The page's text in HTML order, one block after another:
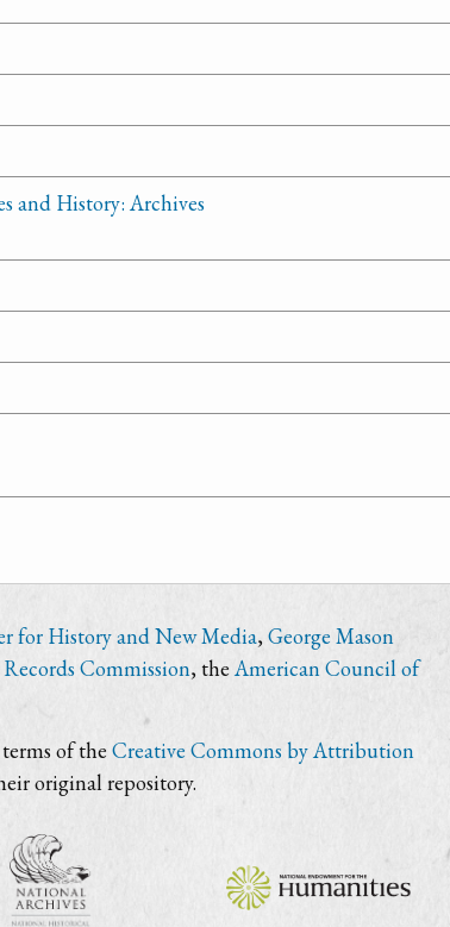
and History: Archives
for History and New Media,George Mason
Commission, the American Council of
of the Creative Commons by Attribution
original repository.